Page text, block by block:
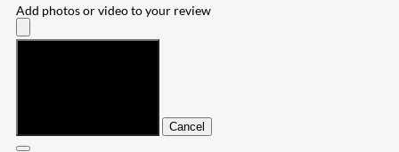
Add photos or video to your review
Cancel